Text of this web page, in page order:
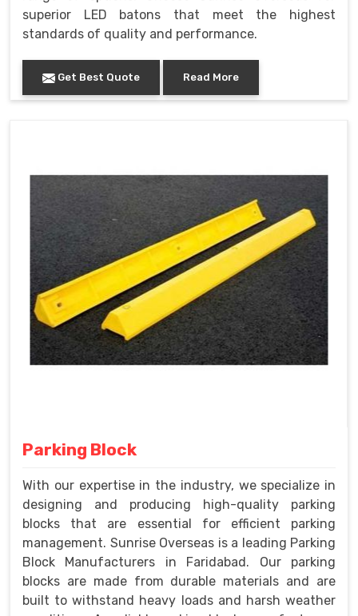
superior LED batons that meet the highest
standards of quality and performance.
Get Best Quote Read More
Parking Block
With our expertise in the industry, we specialize in
designing and producing high-quality parking
blocks that are essential for efficient parking
management. Sunrise Overseas is a leading Parking
Block Manufacturers in Faridabad. Our parking
blocks are made from durable materials and are
built to withstand heavy loads and harsh weather